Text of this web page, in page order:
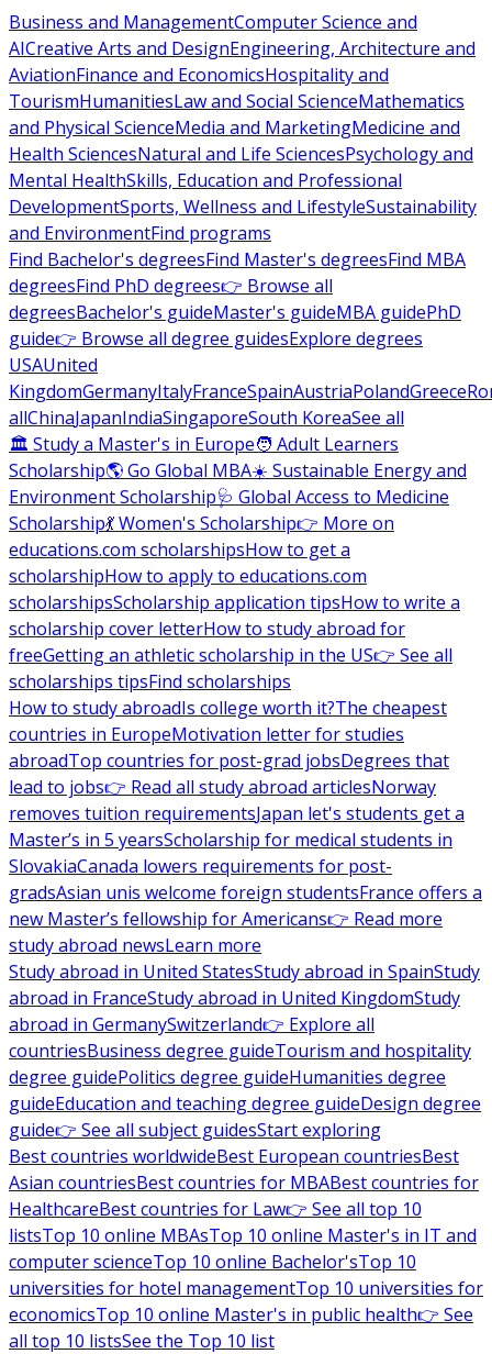
Business and ManagementComputer Science and
AICreative Arts and DesignEngineering, Architecture and
AviationFinance and EconomicsHospitality and
TourismHumanitiesLaw and Social ScienceMathematics
and Physical ScienceMedia and MarketingMedicine and
Health SciencesNatural and Life SciencesPsychology and
Mental HealthSkills, Education and Professional
DevelopmentSports, Wellness and LifestyleSustainability
and EnvironmentFind programs
Find Bachelor's degreesFind Master's degreesFind MBA
degreesFind PhD degrees👉 Browse all
degreesBachelor's guideMaster's guideMBA guidePhD
guide👉 Browse all degree guidesExplore degrees
USAUnited
KingdomGermanyItalyFranceSpainAustriaPolandGreece
allChinaJapanIndiaSingaporeSouth KoreaSee all
🏛 Study a Master's in Europe🧑 Adult Learners
Scholarship🌎 Go Global MBA☀️ Sustainable Energy and
Environment Scholarship🩺 Global Access to Medicine
Scholarship💃 Women's Scholarship👉 More on
educations.com scholarshipsHow to get a
scholarshipHow to apply to educations.com
scholarshipsScholarship application tipsHow to write a
scholarship cover letterHow to study abroad for
freeGetting an athletic scholarship in the US👉 See all
scholarships tipsFind scholarships
How to study abroadIs college worth it?The cheapest
countries in EuropeMotivation letter for studies
abroadTop countries for post-grad jobsDegrees that
lead to jobs👉 Read all study abroad articlesNorway
removes tuition requirementsJapan let's students get a
Master’s in 5 yearsScholarship for medical students in
SlovakiaCanada lowers requirements for post-
gradsAsian unis welcome foreign studentsFrance offers a
new Master’s fellowship for Americans👉 Read more
study abroad newsLearn more
Study abroad in United StatesStudy abroad in SpainStudy
abroad in FranceStudy abroad in United KingdomStudy
abroad in GermanySwitzerland👉 Explore all
countriesBusiness degree guideTourism and hospitality
degree guidePolitics degree guideHumanities degree
guideEducation and teaching degree guideDesign degree
guide👉 See all subject guidesStart exploring
Best countries worldwideBest European countriesBest
Asian countriesBest countries for MBABest countries for
HealthcareBest countries for Law👉 See all top 10
listsTop 10 online MBAsTop 10 online Master's in IT and
computer scienceTop 10 online Bachelor'sTop 10
universities for hotel managementTop 10 universities for
economicsTop 10 online Master's in public health👉 See
all top 10 listsSee the Top 10 list